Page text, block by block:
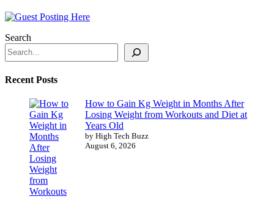
Search
Recent Posts
How to Gain Kg Weight in Months After
Losing Weight from Workouts and Diet at
Years Old
by High Tech Buzz
August 6, 2026